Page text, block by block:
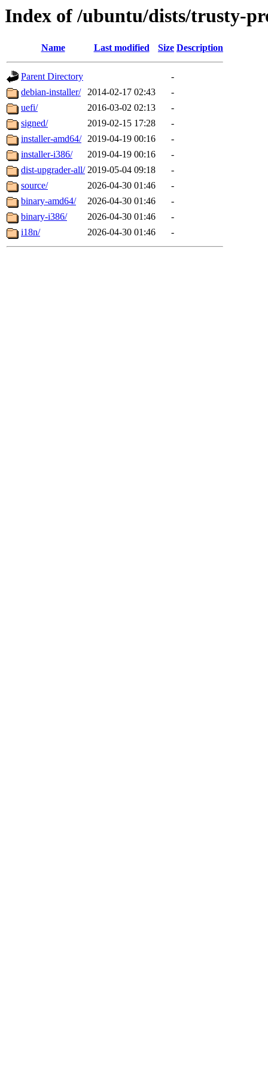
Index of /ubuntu/dists/trusty-
Name Last modified Size Description
Parent Directory
-
debian-installer/
2014-02-17 02:43
-
uefi/
2016-03-02 02:13
-
signed/
2019-02-15 17:28
-
installer-amd64/ 2019-04-19 00:16
-
installer-i386/
2019-04-19 00:16
-
dist-upgrader-all/ 2019-05-04 09:18
-
source/
2026-04-30 01:46
-
binary-amd64/
2026-04-30 01:46
-
binary-i386/
2026-04-30 01:46
-
i18n/
2026-04-30 01:46 -